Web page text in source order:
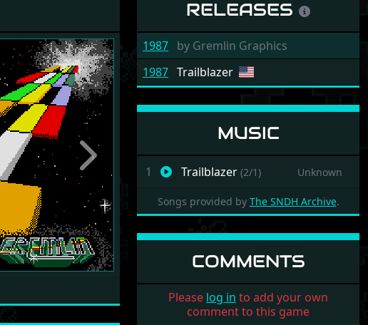
Next
RELEASES
1987 by Gremlin Graphics
1987 Trailblazer
MUSIC
1 Trailblazer (2/1) Unknown
Songs provided by The SNDH Archive.
COMMENTS
Please log in to add your own
comment to this game